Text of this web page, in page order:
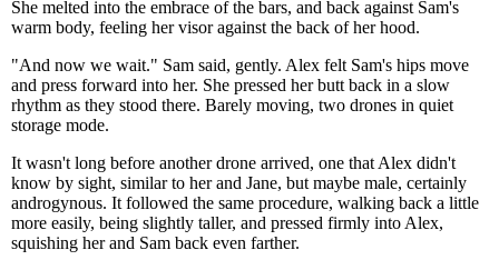
She melted into the embrace of the bars, and back against Sam's
warm body, feeling her visor against the back of her hood.
"And now we wait." Sam said, gently. Alex felt Sam's hips move
and press forward into her. She pressed her butt back in a slow
rhythm as they stood there. Barely moving, two drones in quiet
storage mode.
It wasn't long before another drone arrived, one that Alex didn't
know by sight, similar to her and Jane, but maybe male, certainly
androgynous. It followed the same procedure, walking back a little
more easily, being slightly taller, and pressed firmly into Alex,
squishing her and Sam back even farther.